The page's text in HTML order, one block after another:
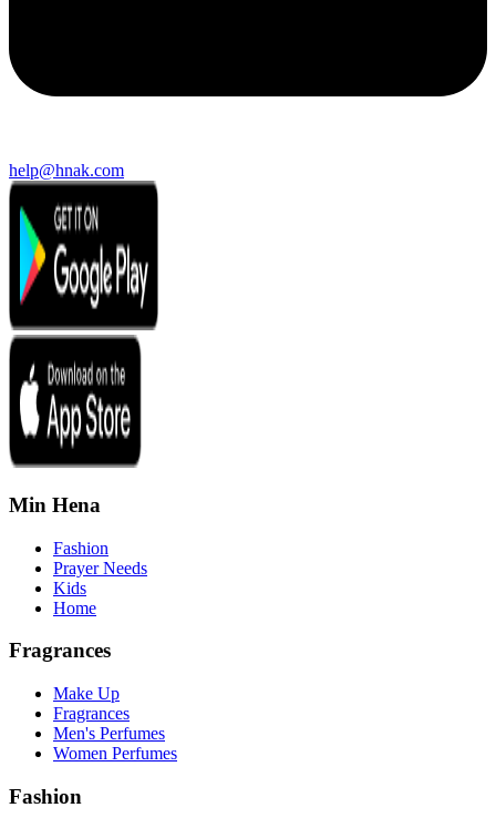
help@hnak.com
Min Hena
Fashion
Prayer Needs
Kids
Home
Fragrances
Make Up
Fragrances
Men's Perfumes
Women Perfumes
Fashion